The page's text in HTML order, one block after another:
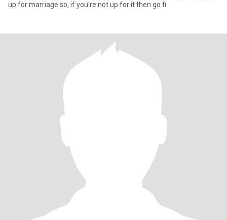
up for marriage so, if you're not up for it then go fi